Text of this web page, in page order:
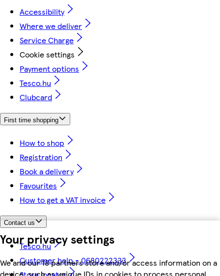
Your privacy settings
We and our 18 partners store and/or access information on a
device, such as unique IDs in cookies to process personal
Accessibility
Where we deliver
Service Charge
Cookie settings
Payment options
Tesco.hu
Clubcard
First time shopping
How to shop
Registration
Book a delivery
Favourites
How to get a VAT invoice
Contact us
Tesco.hu
Customer help - 0680222333